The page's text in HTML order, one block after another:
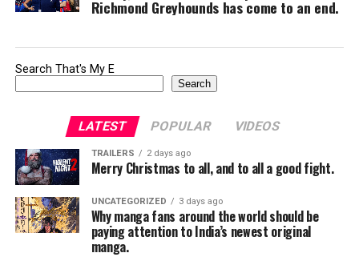
Richmond Greyhounds has come to an end.
Search That's My E
Search
LATEST POPULAR VIDEOS
TRAILERS 2 days ago
Merry Christmas to all, and to all a good fight.
UNCATEGORIZED 3 days ago
Why manga fans around the world should be
paying attention to India’s newest original
manga.